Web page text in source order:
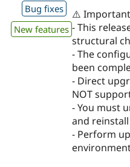
Bug fixes
New features
⚠️
- This
structural
- The
been
- Direct
NOT
- You must
and
- Perform